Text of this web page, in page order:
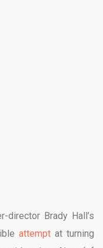
director Brady Hall’s
attempt at turning